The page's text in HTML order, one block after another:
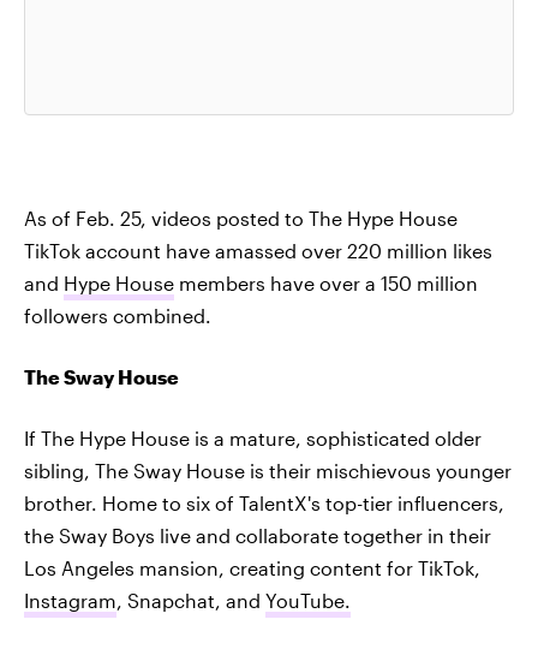
As of Feb. 25, videos posted to The Hype House
TikTok account have amassed over 220 million likes
and Hype House members have over a 150 million
followers combined.
The Sway House
If The Hype House is a mature, sophisticated older
sibling, The Sway House is their mischievous younger
brother. Home to six of TalentX's top-tier influencers,
the Sway Boys live and collaborate together in their
Los Angeles mansion, creating content for TikTok,
Instagram , Snapchat, and YouTube.